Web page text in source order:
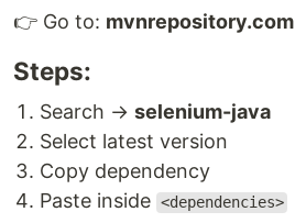
👉 Go to: mvnrepository.com
Steps:
Search → selenium-java
Select latest version
Copy dependency
Paste inside <dependencies>